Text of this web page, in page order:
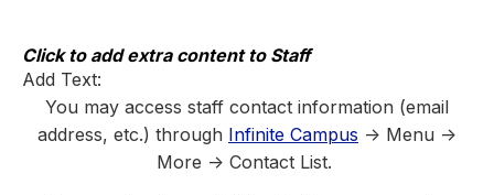
content
Click to add extra content to Staff
Add Text:
You may access staff contact information (email
address, etc.) through Infinite Campus -> Menu ->
More -> Contact List.